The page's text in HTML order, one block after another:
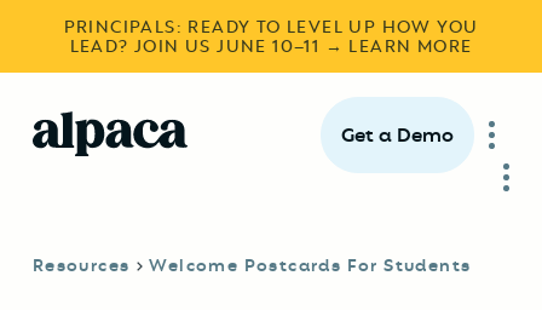
PRINCIPALS: READY TO LEVEL UP HOW YOU
LEAD? JOIN US JUNE 10–11 → LEARN MORE
Get a Demo
Resources Welcome Postcards For Students